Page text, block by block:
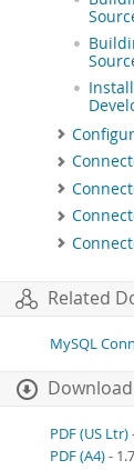
Related
MySQL
PDF (US Ltr)
PDF (A4)-